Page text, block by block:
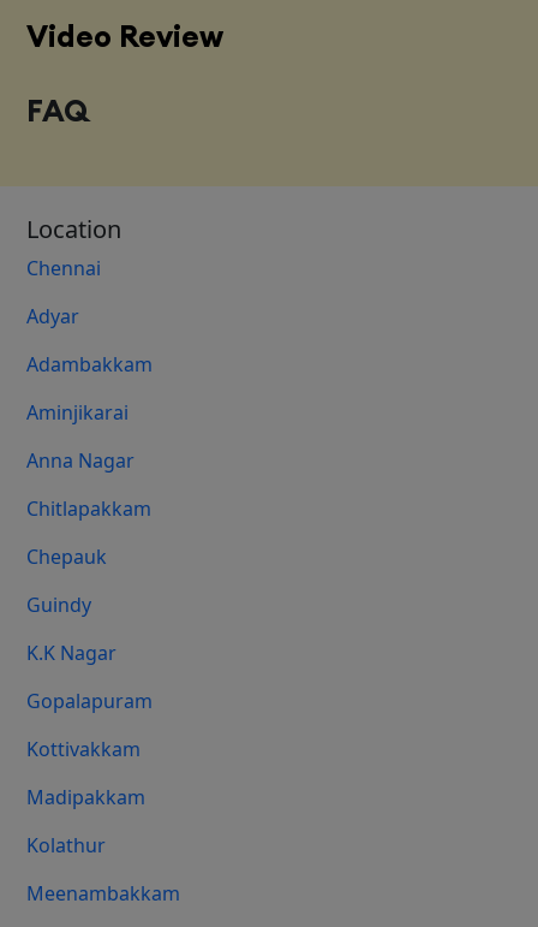
Video Review
FAQ
Location
Chennai
Adyar
Adambakkam
Aminjikarai
Anna Nagar
Chitlapakkam
Chepauk
Guindy
K.K Nagar
Gopalapuram
Kottivakkam
Madipakkam
Kolathur
Meenambakkam